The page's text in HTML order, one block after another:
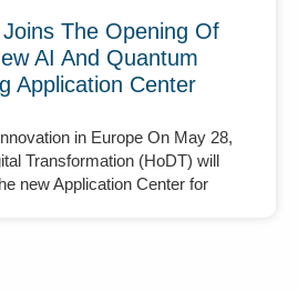
The Opening Of
AI And Quantum
Application Center
in Europe On May 28,
Transformation (HoDT) will
new Application Center for